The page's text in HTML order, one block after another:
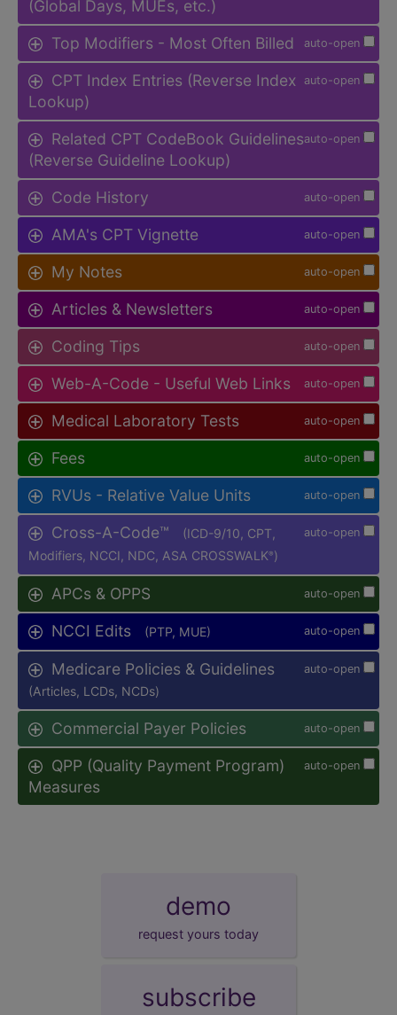
(Global Days, MUEs, etc.)
auto-open
Top Modifiers - Most Often Billed
auto-open
CPT Index Entries (Reverse Index
Lookup)
auto-open
Related CPT CodeBook Guidelines
(Reverse Guideline Lookup)
auto-open
Code History
auto-open
AMA's CPT Vignette
auto-open
My Notes
auto-open
Articles & Newsletters
auto-open
Coding Tips
auto-open
Web-A-Code - Useful Web Links
auto-open
Medical Laboratory Tests
auto-open
Fees
auto-open
RVUs - Relative Value Units
auto-open
Cross-A-Code™
(ICD-9/10, CPT,
Modifiers, NCCI, NDC, ASA CROSSWALK® )
auto-open
APCs & OPPS
auto-open
NCCI Edits (PTP, MUE)
auto-open
Medicare Policies & Guidelines
(Articles, LCDs, NCDs)
auto-open
Commercial Payer Policies
auto-open
QPP (Quality Payment Program)
Measures
demo
request yours today
subscribe